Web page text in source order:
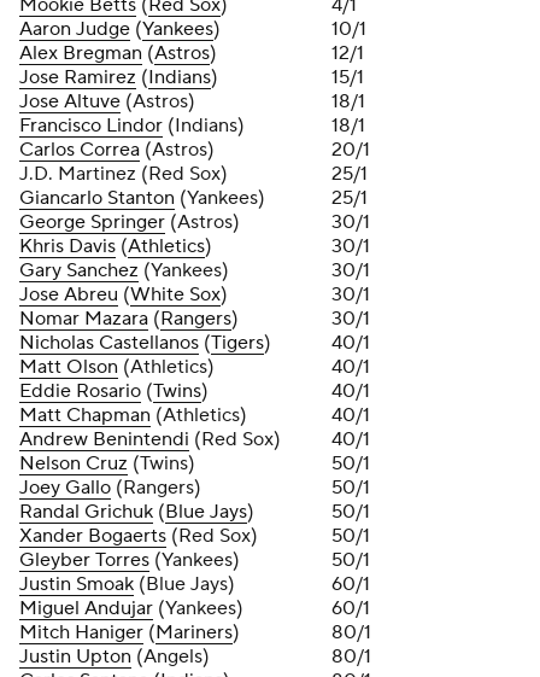
Mookie Betts (Red Sox)
4/1
Aaron Judge (Yankees)
10/1
Alex Bregman (Astros)
12/1
Jose Ramirez (Indians)
15/1
Jose Altuve (Astros)
18/1
Francisco Lindor (Indians)
18/1
Carlos Correa (Astros)
20/1
J.D. Martinez (Red Sox)
25/1
Giancarlo Stanton (Yankees)
25/1
George Springer (Astros)
30/1
Khris Davis (Athletics)
30/1
Gary Sanchez (Yankees)
30/1
Jose Abreu (White Sox)
30/1
Nomar Mazara (Rangers)
30/1
Nicholas Castellanos (Tigers)
40/1
Matt Olson (Athletics)
40/1
Eddie Rosario (Twins)
40/1
Matt Chapman (Athletics)
40/1
Andrew Benintendi (Red Sox)
40/1
Nelson Cruz (Twins)
50/1
Joey Gallo (Rangers)
50/1
Randal Grichuk (Blue Jays)
50/1
Xander Bogaerts (Red Sox)
50/1
Gleyber Torres (Yankees)
50/1
Justin Smoak (Blue Jays)
60/1
Miguel Andujar (Yankees)
60/1
Mitch Haniger (Mariners)
80/1
Justin Upton (Angels)
80/1